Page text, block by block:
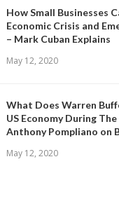
How Small Businesses
Economic Crisis and
– Mark Cuban Explains
May 12, 2020
What Does Warren
US Economy During The
Anthony Pompliano on
May 12, 2020